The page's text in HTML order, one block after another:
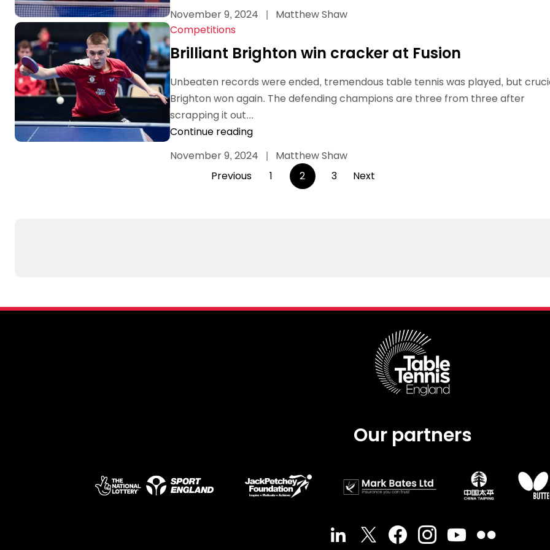
November 9, 2024 |
Matthew Shaw
Competitions
Brilliant Brighton win cracker at Fusion
Unbeaten records were ended, tremendous table tennis was played, but
Brighton won again. The defending champions are three from three after
scrapping it out...
Continue reading
November 9, 2024
| Matthew Shaw
Posts
pagination
Previous 1 2 3 Next
Our partners